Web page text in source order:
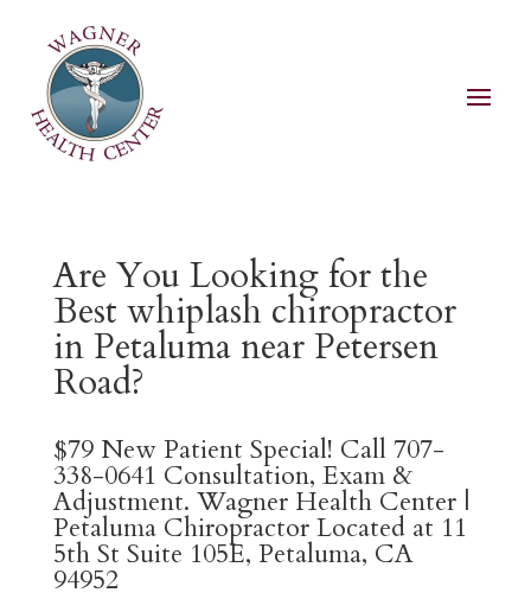
Are You Looking for the
Best whiplash chiropractor
in Petaluma near Petersen
Road?
$79 New Patient Special! Call 707-
338-0641 Consultation, Exam &
Adjustment. Wagner Health Center |
Petaluma Chiropractor Located at 11
5th St Suite 105E, Petaluma, CA
94952